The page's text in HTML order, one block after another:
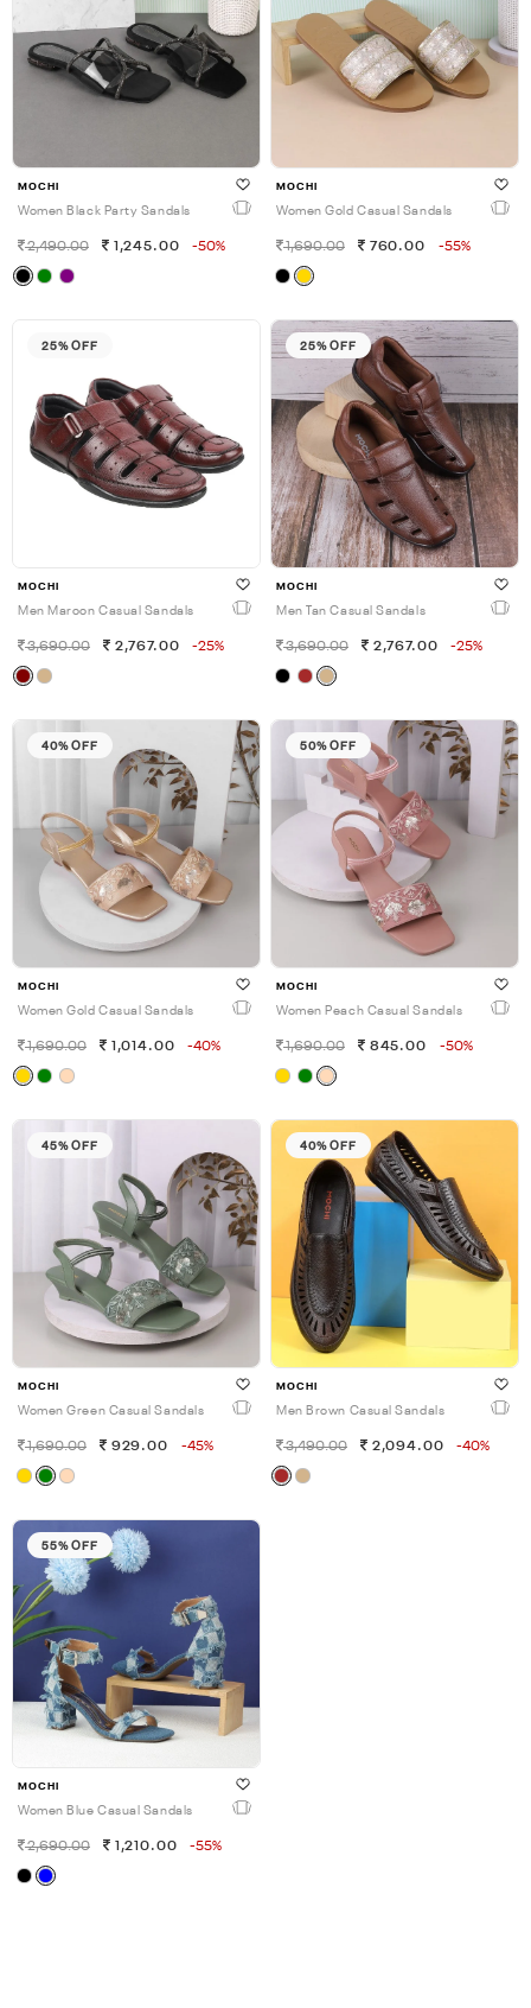
MOCHI
Women Black Party Sandals
2,490.00 1,245.00 -50%
MOCHI
Women Gold Casual Sandals
1,690.00 760.00 -55%
25% OFF
MOCHI
Men Maroon Casual Sandals
3,690.00 2,767.00 -25%
25% OFF
MOCHI
Men Tan Casual Sandals
3,690.00 2,767.00 -25%
40% OFF
MOCHI
Women Gold Casual Sandals
1,690.00 1,014.00 -40%
50% OFF
MOCHI
Women Peach Casual Sandals
1,690.00 845.00 -50%
45% OFF
MOCHI
Women Green Casual Sandals
1,690.00 929.00 -45%
40% OFF
MOCHI
Men Brown Casual Sandals
3,490.00 2,094.00 -40%
55% OFF
MOCHI
Women Blue Casual Sandals
2,690.00 1,210.00 -55%